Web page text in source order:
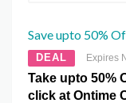
Save upto 50%
DEAL Expires
Take upto 50%
click at Ontime